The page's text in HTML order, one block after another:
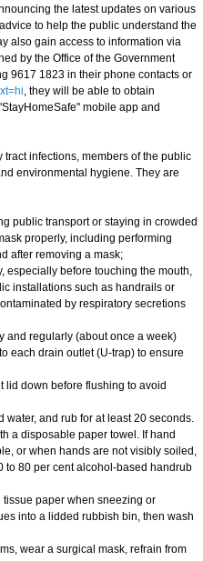
the latest updates on various
to help the public understand the
also gain access to information via
by the Office of the Government
9617 1823 in their phone contacts or
, they will be able to obtain
mobile app and
infections, members of the public
environmental hygiene. They are
public transport or staying in crowded
properly, including performing
after removing a mask;
especially before touching the mouth,
installations such as handrails or
by respiratory secretions
and regularly (about once a week)
each drain outlet (U-trap) to ensure
lid down before flushing to avoid
and rub for at least 20 seconds.
a disposable paper towel. If hand
or when hands are not visibly soiled,
to 80 per cent alcohol-based handrub
paper when sneezing or
into a lidded rubbish bin, then wash
wear a surgical mask, refrain from